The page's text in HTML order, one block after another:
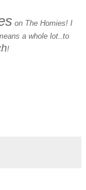
on The Homies! I
a whole lot..to
!